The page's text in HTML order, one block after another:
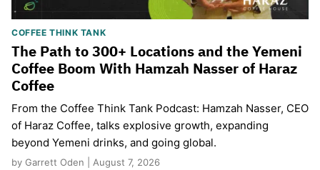
COFFEE THINK TANK
The Path to 300+ Locations and the Yemeni
Coffee Boom With Hamzah Nasser of Haraz
Coffee
From the Coffee Think Tank Podcast: Hamzah Nasser, CEO
of Haraz Coffee, talks explosive growth, expanding
beyond Yemeni drinks, and going global.
by Garrett Oden | August 7, 2026